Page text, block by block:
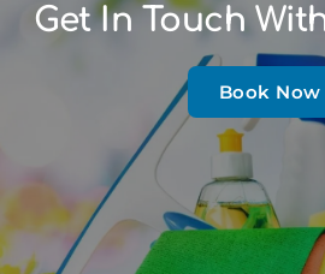
Get In Touch
Book Now